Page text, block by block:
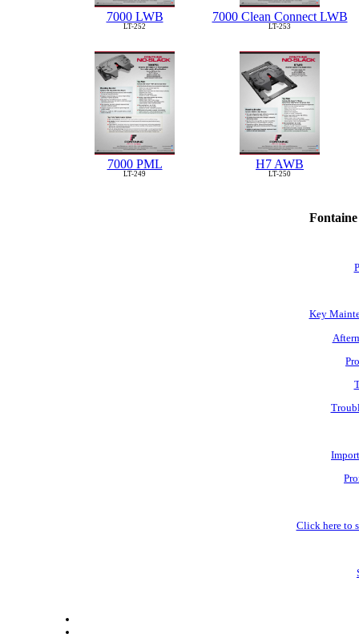
7000 LWB
LT-252
7000 Clean Connect LWB
LT-253
7000 PML
LT-249
H7 AWB
LT-250
Key
Click here to